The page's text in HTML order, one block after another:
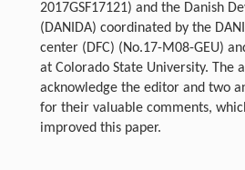
2017GSF17121) and the Danish
(DANIDA) coordinated by the
center (DFC) (No.17-M08-GEU)
at Colorado State University. The
acknowledge the editor and two
for their valuable comments,
improved this paper.